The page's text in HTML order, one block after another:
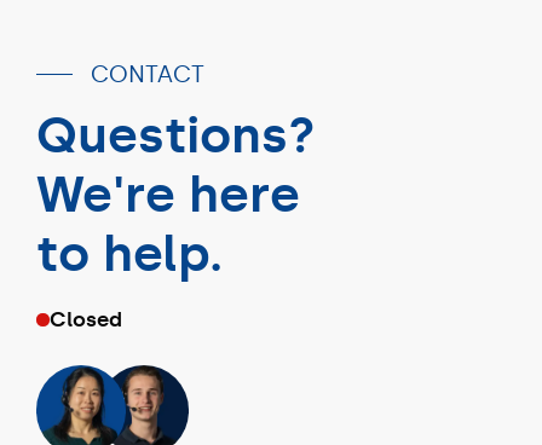
CONTACT
Closed
Questions?
We're here
to help.